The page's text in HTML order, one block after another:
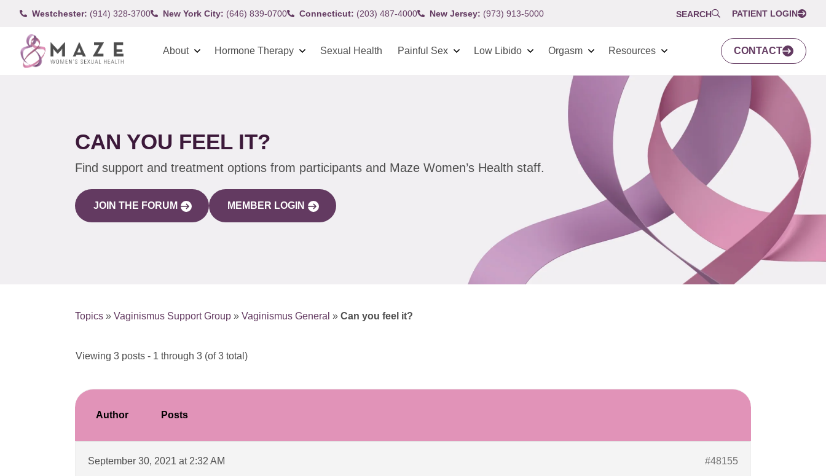
Westchester: (914) 328-3700 New York City: (646) 839-0700 Connecticut: (203) 487-4000 New Jersey: (973) 913-5000 SEARCH PATIENT LOGIN
About Hormone Therapy Sexual Health Painful Sex Low Libido Orgasm Resources CONTACT
CAN YOU FEEL IT?
Find support and treatment options from participants and Maze Women’s Health staff.
JOIN THE FORUM MEMBER LOGIN
Topics » Vaginismus Support Group » Vaginismus General » Can you feel it?
Viewing 3 posts - 1 through 3 (of 3 total)
Author Posts
September 30, 2021 at 2:32 AM #48155